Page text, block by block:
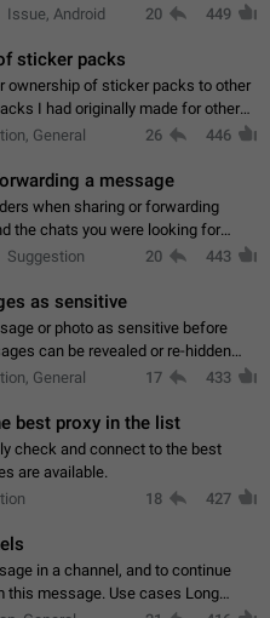
has recently been banned from the
Issue, Android 20 449
sticker packs
ownership of sticker packs to other
I had originally made for others,
to transfer these packs to them
General 26 446
a message
when sharing or forwarding
the chats you were looking for
- Use the search option to find the
Suggestion 20 443
as sensitive
or photo as sensitive before
can be revealed or re-hidden
when a chat is opened. App:
General 17 433
best proxy in the list
check and connect to the best
are available.
18 427
in a channel, and to continue
this message. Use cases Long